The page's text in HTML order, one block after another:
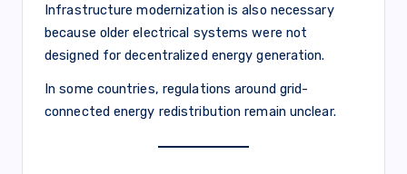
Infrastructure modernization is also necessary
because older electrical systems were not
designed for decentralized energy generation.
In some countries, regulations around grid-
connected energy redistribution remain unclear.